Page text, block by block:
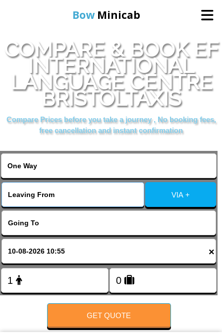
Bow Minicab
Home
Online Booking
Services
About Us
COMPARE & BOOK EF
INTERNATIONAL
LANGUAGE CENTRE
BRISTOLTAXIS
Compare Prices before you take a journey , No booking fees,
free cancellation and instant confirmation
VIA +
×
GET QUOTE